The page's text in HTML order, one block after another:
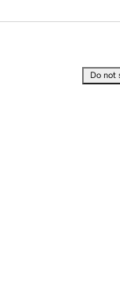
Do not